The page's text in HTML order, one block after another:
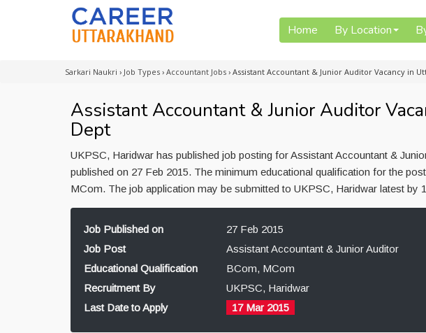
Home By Location
Sarkari Naukri › Job Types › Accountant Jobs › Assistant Accountant & Junior Auditor Vacancy in
Assistant Accountant & Junior Auditor
Dept
UKPSC, Haridwar has published job posting for Assistant Accountant &
published on 27 Feb 2015. The minimum educational qualification for the
MCom. The job application may be submitted to UKPSC, Haridwar latest by
Job Published on
27 Feb 2015
Job Post
Assistant Accountant & Junior Auditor
Educational Qualification
BCom, MCom
Recruitment By
UKPSC, Haridwar
Last Date to Apply
17 Mar 2015